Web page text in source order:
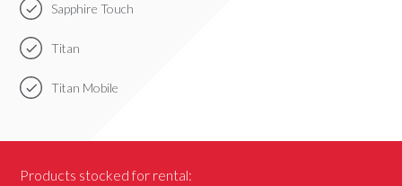
Sapphire Touch
Titan
Titan Mobile
Products stocked for rental: